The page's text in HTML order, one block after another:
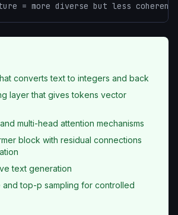
= more diverse but less coherent
converts text to integers and back
layer that gives tokens vector
multi-head attention mechanisms
block with residual connections
text generation
and top-p sampling for controlled